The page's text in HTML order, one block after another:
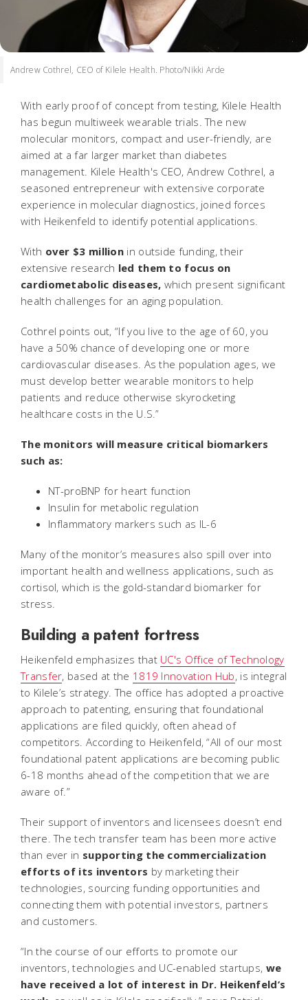
Andrew Cothrel, CEO of Kilele Health. Photo/Nikki Arde
With early proof of concept from testing, Kilele Health
has begun multiweek wearable trials. The new
molecular monitors, compact and user-friendly, are
aimed at a far larger market than diabetes
management. Kilele Health's CEO, Andrew Cothrel, a
seasoned entrepreneur with extensive corporate
experience in molecular diagnostics, joined forces
with Heikenfeld to identify potential applications.
With over $3 million in outside funding, their
extensive research led them to focus on
cardiometabolic diseases, which present significant
health challenges for an aging population.
Cothrel points out, “If you live to the age of 60, you
have a 50% chance of developing one or more
cardiovascular diseases. As the population ages, we
must develop better wearable monitors to help
patients and reduce otherwise skyrocketing
healthcare costs in the U.S.”
The monitors will measure critical biomarkers
such as:
NT-proBNP for heart function
Insulin for metabolic regulation
Inflammatory markers such as IL-6
Many of the monitor’s measures also spill over into
important health and wellness applications, such as
cortisol, which is the gold-standard biomarker for
stress.
Building a patent fortress
Heikenfeld emphasizes that UC's Office of Technology
Transfer, based at the 1819 Innovation Hub, is integral
to Kilele’s strategy. The office has adopted a proactive
approach to patenting, ensuring that foundational
applications are filed quickly, often ahead of
competitors. According to Heikenfeld, “All of our most
foundational patent applications are becoming public
6-18 months ahead of the competition that we are
aware of.”
Their support of inventors and licensees doesn’t end
there. The tech transfer team has been more active
than ever in supporting the commercialization
efforts of its inventors by marketing their
technologies, sourcing funding opportunities and
connecting them with potential investors, partners
and customers.
“In the course of our efforts to promote our
inventors, technologies and UC-enabled startups, we
have received a lot of interest in Dr. Heikenfeld’s